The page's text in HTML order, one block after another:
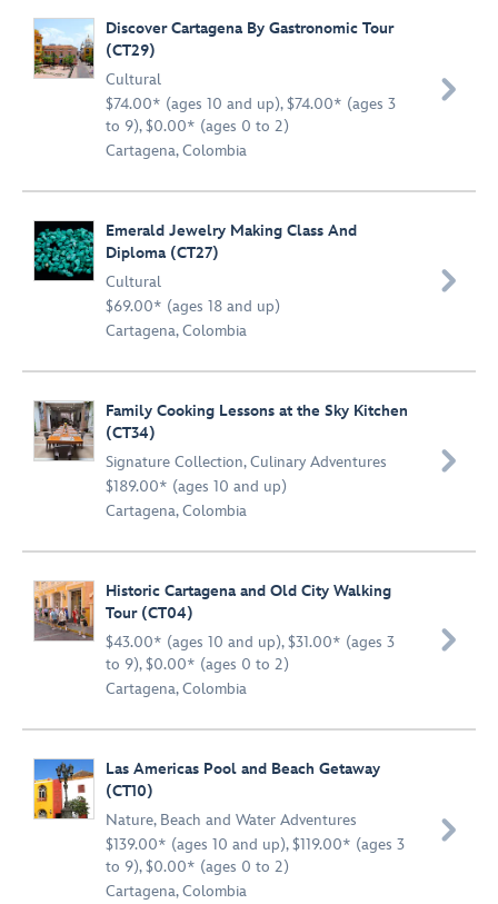
Discover Cartagena By Gastronomic Tour
(CT29)
Cultural
$74.00* (ages 10 and up), $74.00* (ages 3
to 9), $0.00* (ages 0 to 2)
Cartagena, Colombia

Emerald Jewelry Making Class And
Diploma (CT27)
Cultural
$69.00* (ages 18 and up)
Cartagena, Colombia

Family Cooking Lessons at the Sky Kitchen
(CT34)
Signature Collection,Culinary Adventures
$189.00* (ages 10 and up)
Cartagena, Colombia

Historic Cartagena and Old City Walking
Tour (CT04)
$43.00* (ages 10 and up), $31.00* (ages 3
to 9), $0.00* (ages 0 to 2)
Cartagena, Colombia

Las Americas Pool and Beach Getaway
(CT10)
Nature, Beach and Water Adventures
$139.00* (ages 10 and up), $119.00* (ages 3
to 9), $0.00* (ages 0 to 2)
Cartagena, Colombia
